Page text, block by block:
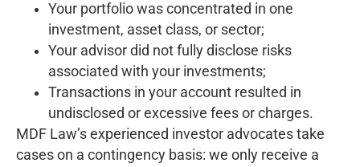
Your portfolio was concentrated in one
investment, asset class, or sector;
Your advisor did not fully disclose risks
associated with your investments;
Transactions in your account resulted in
undisclosed or excessive fees or charges.
MDF Law’s experienced investor advocates take
cases on a contingency basis: we only receive a